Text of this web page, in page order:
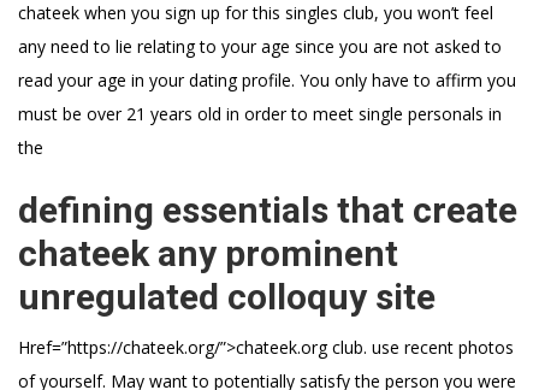
chateek when you sign up for this singles club, you won’t feel
any need to lie relating to your age since you are not asked to
read your age in your dating profile. You only have to affirm you
must be over 21 years old in order to meet single personals in
the
defining essentials that create
chateek any prominent
unregulated colloquy site
Href=”https://chateek.org/”>chateek.org club. use recent photos
of yourself. May want to potentially satisfy the person you were